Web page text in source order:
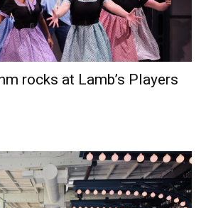
rocks at Lamb’s Players